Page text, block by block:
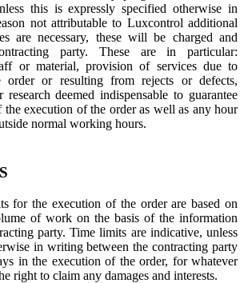
this is expressly specified otherwise in
not attributable to Luxcontrol additional
are necessary, these will be charged and
party. These are in particular:
or material, provision of services due to
order or resulting from rejects or defects,
deemed indispensable to guarantee
execution of the order as well as any hour
normal working hours.
for the execution of the order are based on
of work on the basis of the information
party. Time limits are indicative, unless
in writing between the contracting party
in the execution of the order, for whatever
right to claim any damages and interests.